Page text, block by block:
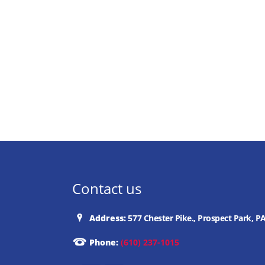
Contact us
Address:577 Chester Pike., Prospect Park,
Phone: (610) 237-1015